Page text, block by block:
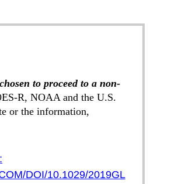
to proceed to a non-
R, NOAA and the U.S.
or the information,
DOI/10.1029/2019GL